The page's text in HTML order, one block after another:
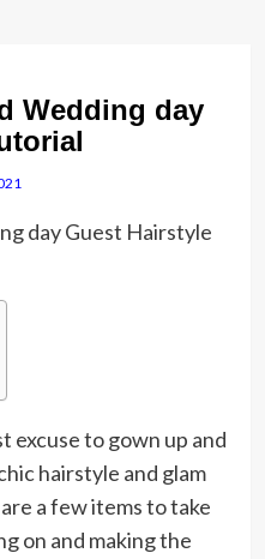
Wedding day
excuse to gown up and
hairstyle and glam
a few items to take
on and making the